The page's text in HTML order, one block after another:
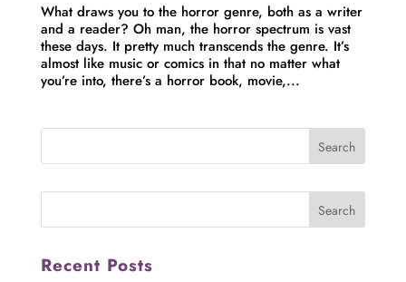
What draws you to the horror genre, both as a writer
and a reader? Oh man, the horror spectrum is vast
these days. It pretty much transcends the genre. It’s
almost like music or comics in that no matter what
you’re into, there’s a horror book, movie,...
Recent Posts